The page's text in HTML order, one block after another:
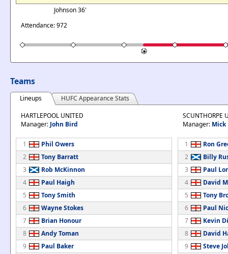
Johnson 36'
Attendance: 972
Teams
Lineups
HUFC Appearance Stats
HARTLEPOOL UNITED
Manager: John Bird
1
Phil Owers
2
Tony Barratt
3
Rob McKinnon
4
Paul Haigh
5
Tony Smith
6
Wayne Stokes
7
Brian Honour
8
Andy Toman
9
Paul Baker
SCUNTHORPE
Manager: Mick
1
Ron
2
Billy
3
Paul
4
David
5
Tony
6
Paul
7
Kevin
8
David
9
Steve